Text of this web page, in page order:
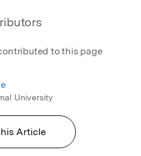
to this page
University
Article